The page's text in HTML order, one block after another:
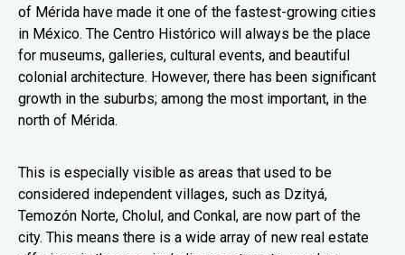
of Mérida have made it one of the fastest-growing cities
in México. The Centro Histórico will always be the place
for museums, galleries, cultural events, and beautiful
colonial architecture. However, there has been significant
growth in the suburbs; among the most important, in the
north of Mérida.
This is especially visible as areas that used to be
considered independent villages, such as Dzityá,
Temozón Norte, Cholul, and Conkal, are now part of the
city. This means there is a wide array of new real estate